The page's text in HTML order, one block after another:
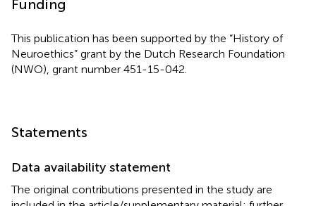
Funding
This publication has been supported by the “History of
Neuroethics” grant by the Dutch Research Foundation
(NWO), grant number 451-15-042.
Statements
Data availability statement
The original contributions presented in the study are